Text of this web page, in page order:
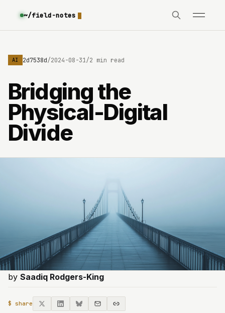
~/field-notes
AI /2024-08-31/2 min read
Bridging the
Physical-Digital
Divide
by Saadiq Rodgers-King
$ share